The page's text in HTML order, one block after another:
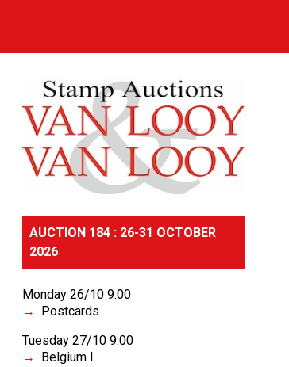
AUCTION 184 : 26-31 OCTOBER
2026
Monday 26/10 9:00
Postcards
Tuesday 27/10 9:00
Belgium I